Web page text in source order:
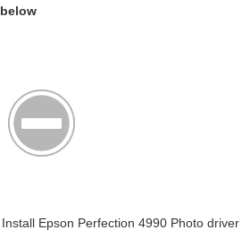
Epson Perfection 4990 Photo driver